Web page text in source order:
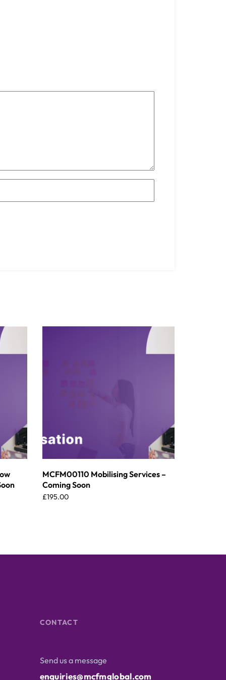
MCFM00110 Mobilising Services –
Coming Soon
£195.00
CONTACT
Send us a message
enquiries@mcfmglobal.com